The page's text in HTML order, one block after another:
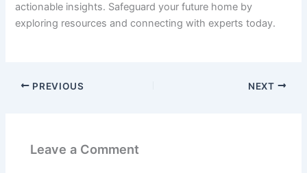
actionable insights. Safeguard your future home by
exploring resources and connecting with experts today.
PREVIOUS NEXT
Leave a Comment